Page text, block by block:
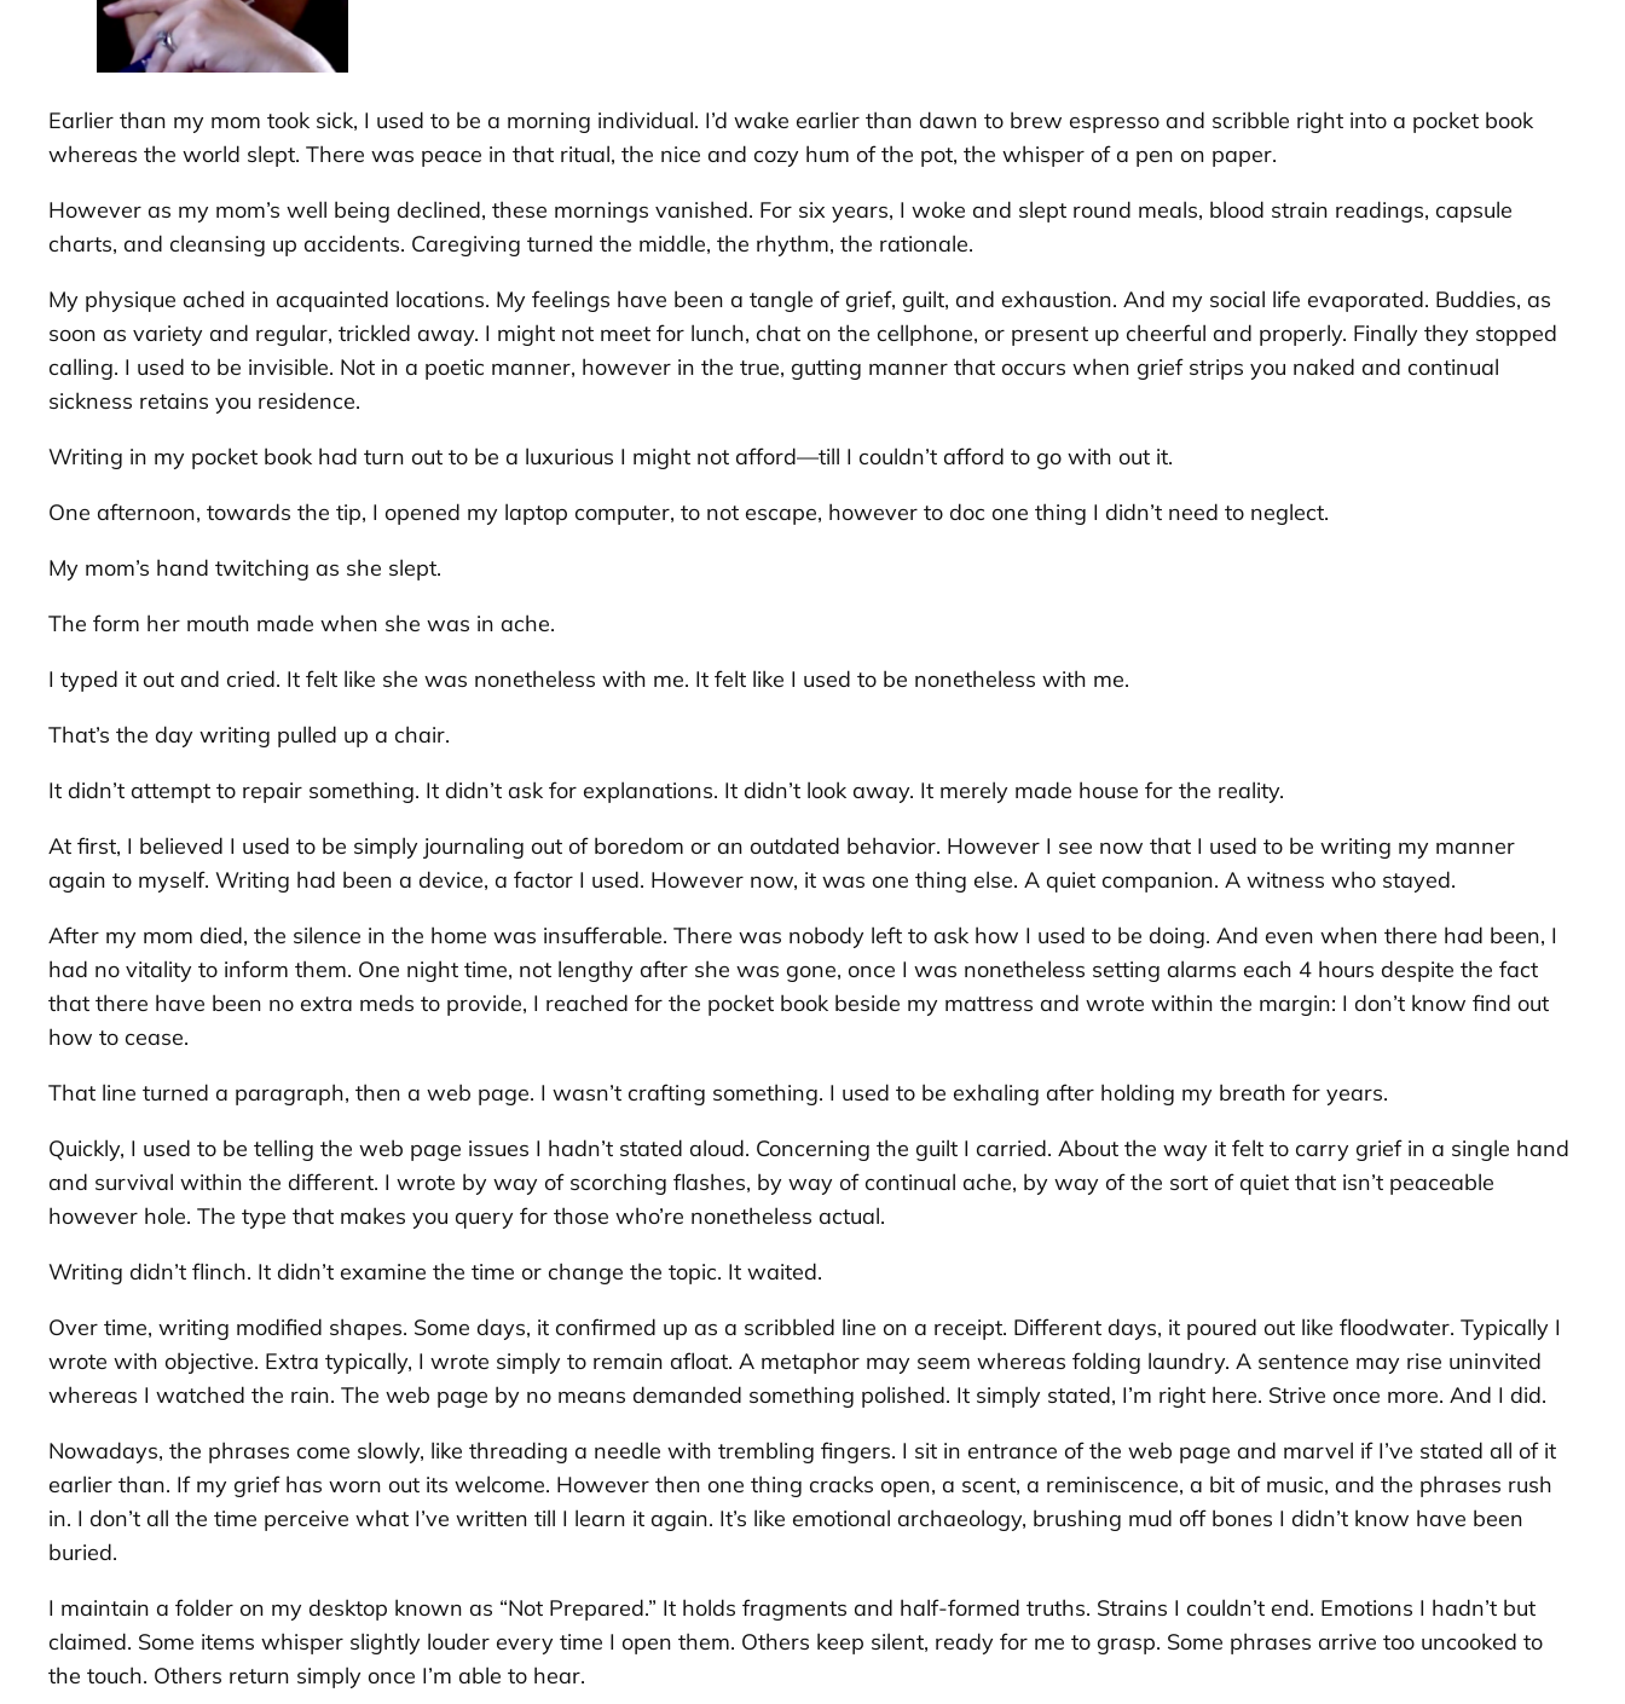
Earlier than my mom took sick, I used to be a morning individual. I’d wake earlier than dawn to brew espresso and scribble right into a pocket book
whereas the world slept. There was peace in that ritual, the nice and cozy hum of the pot, the whisper of a pen on paper.
However as my mom’s well being declined, these mornings vanished. For six years, I woke and slept round meals, blood strain readings, capsule
charts, and cleansing up accidents. Caregiving turned the middle, the rhythm, the rationale.
My physique ached in acquainted locations. My feelings have been a tangle of grief, guilt, and exhaustion. And my social life evaporated. Buddies, as
soon as variety and regular, trickled away. I might not meet for lunch, chat on the cellphone, or present up cheerful and properly. Finally they stopped
calling. I used to be invisible. Not in a poetic manner, however in the true, gutting manner that occurs when grief strips you naked and continual
sickness retains you residence.
Writing in my pocket book had turn out to be a luxurious I might not afford—till I couldn’t afford to go with out it.
One afternoon, towards the tip, I opened my laptop computer, to not escape, however to doc one thing I didn’t need to neglect.
My mom’s hand twitching as she slept.
The form her mouth made when she was in ache.
I typed it out and cried. It felt like she was nonetheless with me. It felt like I used to be nonetheless with me.
That’s the day writing pulled up a chair.
It didn’t attempt to repair something. It didn’t ask for explanations. It didn’t look away. It merely made house for the reality.
At first, I believed I used to be simply journaling out of boredom or an outdated behavior. However I see now that I used to be writing my manner
again to myself. Writing had been a device, a factor I used. However now, it was one thing else. A quiet companion. A witness who stayed.
After my mom died, the silence in the home was insufferable. There was nobody left to ask how I used to be doing. And even when there had been, I
had no vitality to inform them. One night time, not lengthy after she was gone, once I was nonetheless setting alarms each 4 hours despite the fact
that there have been no extra meds to provide, I reached for the pocket book beside my mattress and wrote within the margin: I don’t know find out
how to cease.
That line turned a paragraph, then a web page. I wasn’t crafting something. I used to be exhaling after holding my breath for years.
Quickly, I used to be telling the web page issues I hadn’t stated aloud. Concerning the guilt I carried. About the way it felt to carry grief in a single hand
and survival within the different. I wrote by way of scorching flashes, by way of continual ache, by way of the sort of quiet that isn’t peaceable
however hole. The type that makes you query for those who’re nonetheless actual.
Writing didn’t flinch. It didn’t examine the time or change the topic. It waited.
Over time, writing modified shapes. Some days, it confirmed up as a scribbled line on a receipt. Different days, it poured out like floodwater. Typically I
wrote with objective. Extra typically, I wrote simply to remain afloat. A metaphor may seem whereas folding laundry. A sentence may rise uninvited
whereas I watched the rain. The web page by no means demanded something polished. It simply stated, I’m right here. Strive once more. And I did.
Nowadays, the phrases come slowly, like threading a needle with trembling fingers. I sit in entrance of the web page and marvel if I’ve stated all of it
earlier than. If my grief has worn out its welcome. However then one thing cracks open, a scent, a reminiscence, a bit of music, and the phrases rush
in. I don’t all the time perceive what I’ve written till I learn it again. It’s like emotional archaeology, brushing mud off bones I didn’t know have been
buried.
I maintain a folder on my desktop known as “Not Prepared.” It holds fragments and half-formed truths. Strains I couldn’t end. Emotions I hadn’t but
claimed. Some items whisper slightly louder every time I open them. Others keep silent, ready for me to grasp. Some phrases arrive too uncooked to
the touch. Others return simply once I’m able to hear.